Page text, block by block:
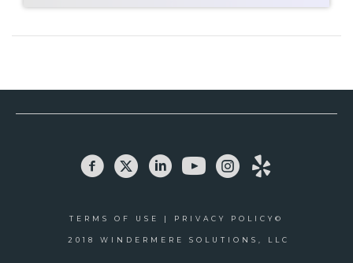
TERMS OF USE | PRIVACY POLICY©
2018 WINDERMERE SOLUTIONS, LLC